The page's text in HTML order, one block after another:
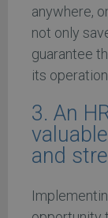
anywhere,
not only
guarantee
its
3. An
and